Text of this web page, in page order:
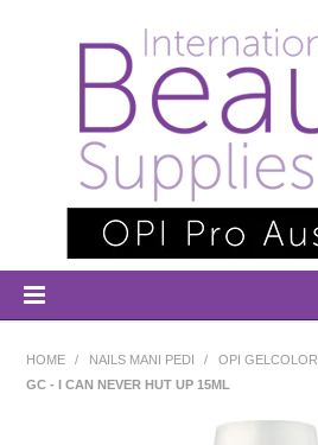
HOME / NAILS MANI PEDI / OPI GELCOLOR
GC - I CAN NEVER HUT UP 15ML